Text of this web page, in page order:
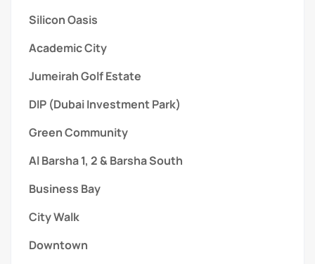
Silicon Oasis
Academic City
Jumeirah Golf Estate
DIP (Dubai Investment Park)
Green Community
Al Barsha 1, 2 & Barsha South
Business Bay
City Walk
Downtown